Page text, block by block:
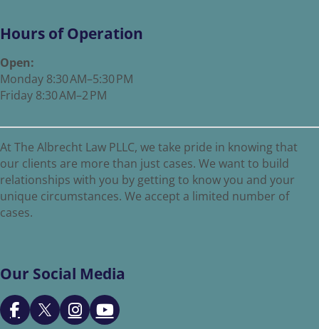
Hours of Operation
Open:
Monday 8:30 AM–5:30 PM
Friday 8:30 AM–2 PM
At The Albrecht Law PLLC, we take pride in knowing that
our clients are more than just cases. We want to build
relationships with you by getting to know you and your
unique circumstances. We accept a limited number of
cases.
Our Social Media